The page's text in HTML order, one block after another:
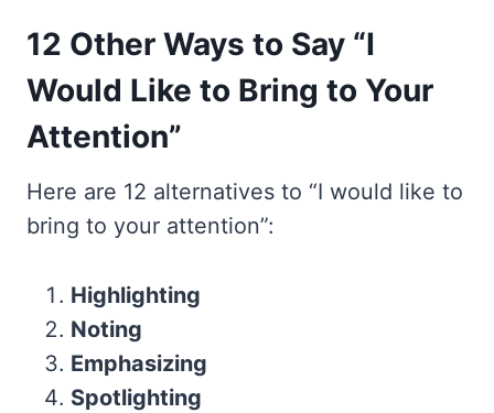
12 Other Ways to Say “I
Would Like to Bring to Your
Attention”
Here are 12 alternatives to “I would like to
bring to your attention”:
Highlighting
Noting
Emphasizing
Spotlighting